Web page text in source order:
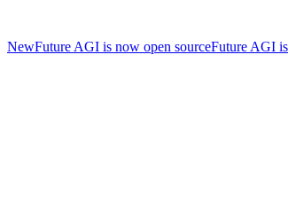
NewFuture AGI is now open sourceFuture AGI